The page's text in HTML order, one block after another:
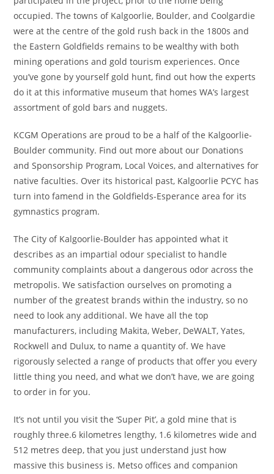
occupied. The towns of Kalgoorlie, Boulder, and Coolgardie
were at the centre of the gold rush back in the 1800s and
the Eastern Goldfields remains to be wealthy with both
mining operations and gold tourism experiences. Once
you’ve gone by yourself gold hunt, find out how the experts
do it at this informative museum that homes WA’s largest
assortment of gold bars and nuggets.
KCGM Operations are proud to be a half of the Kalgoorlie-
Boulder community. Find out more about our Donations
and Sponsorship Program, Local Voices, and alternatives for
native faculties. Over its historical past, Kalgoorlie PCYC has
turn into famend in the Goldfields-Esperance area for its
gymnastics program.
The City of Kalgoorlie-Boulder has appointed what it
describes as an impartial odour specialist to handle
community complaints about a dangerous odor across the
metropolis. We satisfaction ourselves on promoting a
number of the greatest brands within the industry, so no
need to look any additional. We have all the top
manufacturers, including Makita, Weber, DeWALT, Yates,
Rockwell and Dulux, to name a quantity of. We have
rigorously selected a range of products that offer you every
little thing you need, and what we don’t have, we are going
to order in for you.
It’s not until you visit the ‘Super Pit’, a gold mine that is
roughly three.6 kilometres lengthy, 1.6 kilometres wide and
512 metres deep, that you just understand just how
massive this business is. Metso offices and companion